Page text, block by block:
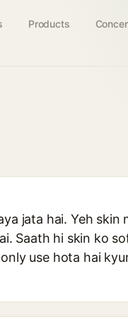
Products
jata hai. Yeh skin
Saath hi skin ko
use hota hai